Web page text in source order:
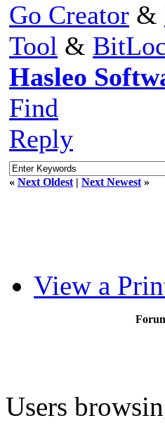
Go Creator &
Tool &
Hasleo
Find
Reply
« Next Oldest | Next Newest »
View a
Users